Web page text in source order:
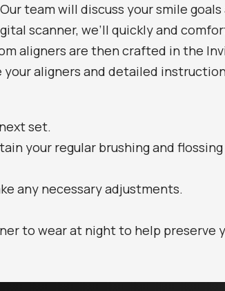
team will discuss your smile
scanner, we’ll quickly and
aligners are then crafted in the
aligners and detailed
set.
your regular brushing and
any necessary adjustments.
to wear at night to help preserve